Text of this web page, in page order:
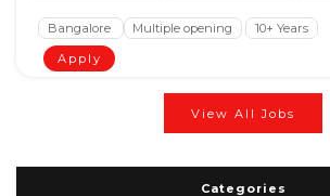
Bangalore Multiple opening
10+ Years
Apply
View All Jobs
Categories